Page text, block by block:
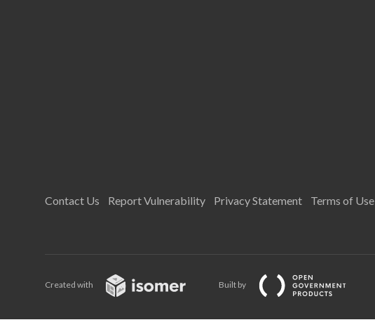
Contact Us Report Vulnerability Privacy Statement Terms of Use
Created with Built by